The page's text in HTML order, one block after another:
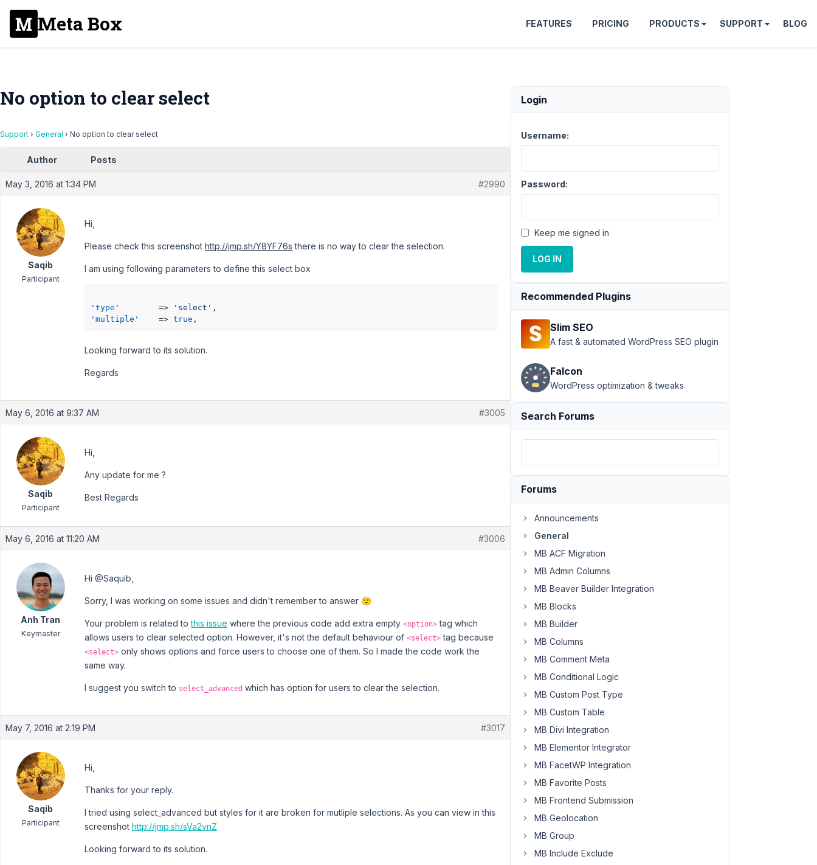
Meta Box FEATURES PRICING PRODUCTS SUPPORT BLOG
No option to clear select
Support › General › No option to clear select
Author Posts
May 3, 2016 at 1:34 PM #2990
Saqib
Participant
Hi,
Please check this screenshot http://jmp.sh/Y8YF76s there is no way to clear the selection.
I am using following parameters to define this select box
'type'
        =>
'select'
'multiple'
    =>
true
Looking forward to its solution.
Regards
May 6, 2016 at 9:37 AM #3005
Saqib
Participant
Hi,
Any update for me ?
Best Regards
May 6, 2016 at 11:20 AM #3006
Anh Tran
Keymaster
Hi @Saquib,
Sorry, I was working on some issues and didn't remember to answer 🙁
Your problem is related tothis issue where the previous code add extra empty <option> tag which
allows users to clear selected option. However, it's not the default behaviour of <select> tag because
<select> only shows options and force users to choose one of them. So I made the code work the
same way.
I suggest you switch to select_advanced which has option for users to clear the selection.
May 7, 2016 at 2:19 PM #3017
Saqib
Participant
Hi,
Thanks for your reply.
I tried using select_advanced but styles for it are broken for mutliple selections. As you can view in this
screenshot http://jmp.sh/sVa2vnZ
Looking forward to its solution.
Login
Username:
Password:
Keep me signed in
LOG IN
Recommended Plugins
Slim SEO
A fast & automated WordPress SEO plugin
Falcon
WordPress optimization & tweaks
Search Forums
Forums
Announcements
General
MB ACF Migration
MB Admin Columns
MB Beaver Builder Integration
MB Blocks
MB Builder
MB Columns
MB Comment Meta
MB Conditional Logic
MB Custom Post Type
MB Custom Table
MB Divi Integration
MB Elementor Integrator
MB FacetWP Integration
MB Favorite Posts
MB Frontend Submission
MB Geolocation
MB Group
MB Include Exclude